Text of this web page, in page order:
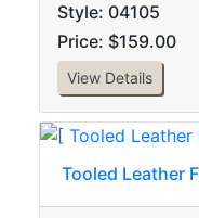
Style: 04105
Price: $159.00
View Details
Tooled Leather